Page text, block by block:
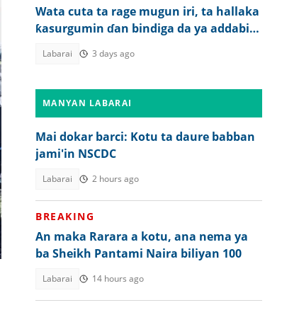
Wata cuta ta rage mugun iri, ta hallaka
ƙasurgumin ɗan bindiga da ya addabi
Labarai 3 days ago
MANYAN LABARAI
Mai dokar barci: Kotu ta daure babban
jami'in NSCDC
Labarai 2 hours ago
BREAKING
An maka Rarara a kotu, ana nema ya
ba Sheikh Pantami Naira biliyan 100
Labarai 14 hours ago